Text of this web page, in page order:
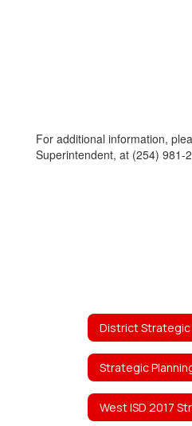
For additional information,
Superintendent, at (254) 981-
Strategic